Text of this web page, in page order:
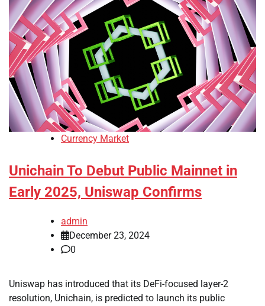
Currency Market
Unichain To Debut Public Mainnet in
Early 2025, Uniswap Confirms
admin
December 23, 2024
0
Uniswap has introduced that its DeFi-focused layer-2
resolution, Unichain, is predicted to launch its public